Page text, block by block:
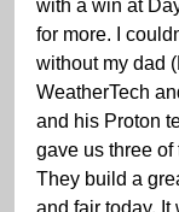
with a win at
for more. I
without my dad
WeatherTech
and his Proton
gave us three of
They build a